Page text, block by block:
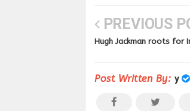
PREVIOUS
Hugh Jackman roots for
Post Written By: y